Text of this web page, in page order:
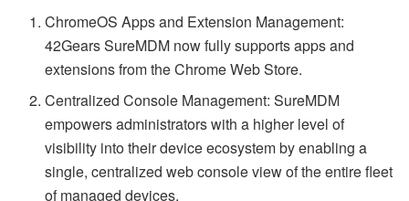
ChromeOS Apps and Extension Management:
42Gears SureMDM now fully supports apps and
extensions from the Chrome Web Store.
Centralized Console Management: SureMDM
empowers administrators with a higher level of
visibility into their device ecosystem by enabling a
single, centralized web console view of the entire fleet
of managed devices.